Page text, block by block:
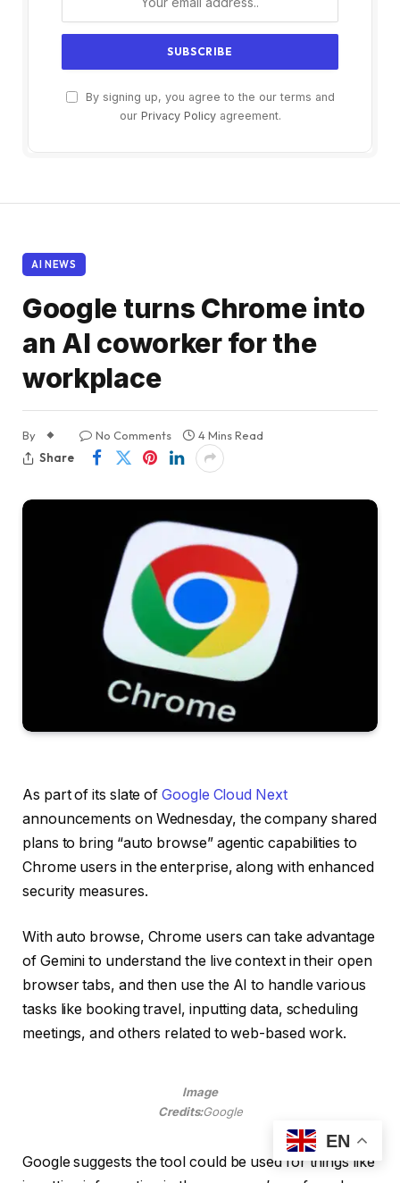
By signing up, you agree to the our terms and
our Privacy Policyagreement.
AI NEWS
Google turns Chrome into
an AI coworker for the
workplace
By No Comments
4 Mins Read
Share
As part of its slate ofGoogle Cloud Next
announcements on Wednesday, the company shared
plans to bring “auto browse” agentic capabilities to
Chrome users in the enterprise, along with enhanced
security measures.
With auto browse, Chrome users can take advantage
of Gemini to understand the live context in their open
browser tabs, and then use the AI to handle various
tasks like booking travel, inputting data, scheduling
meetings, and others related to web-based work.
Image
Credits:Google
Google suggests the tool could be used for things like
EN